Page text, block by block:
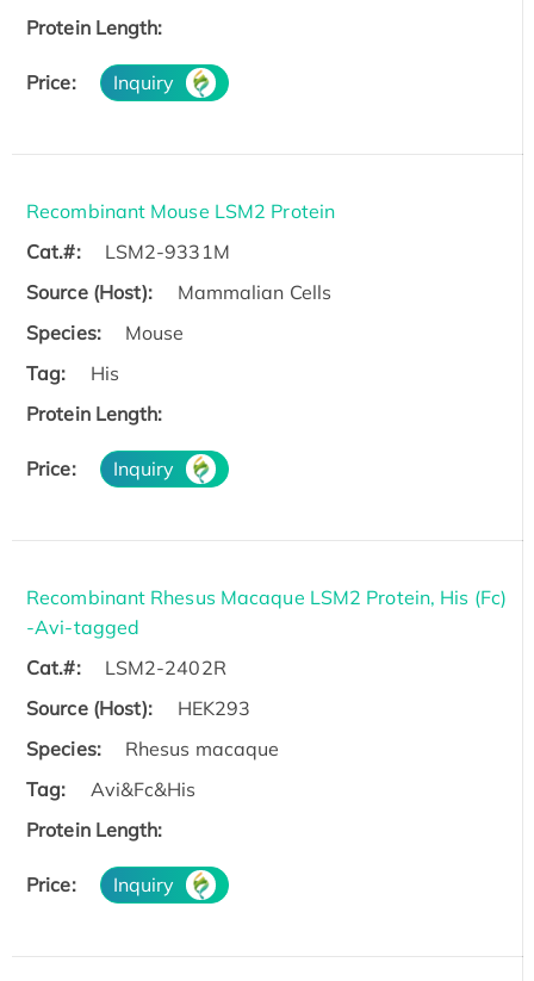
Protein Length:
Price: Inquiry
Recombinant Mouse LSM2 Protein
Cat.#:
LSM2-9331M
Source (Host):
Mammalian Cells
Species:
Mouse
Tag:
His
Protein Length:
Price: Inquiry
Recombinant Rhesus Macaque LSM2 Protein, His (Fc)
-Avi-tagged
Cat.#:
LSM2-2402R
Source (Host):
HEK293
Species:
Rhesus macaque
Tag:
Avi&Fc&His
Protein Length:
Price: Inquiry